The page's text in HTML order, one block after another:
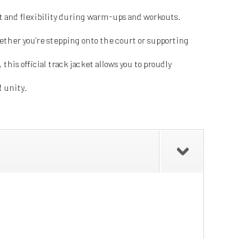
flexibility during warm-ups and workouts.
you’re stepping onto the court or supporting
official track jacket allows you to proudly
unity.